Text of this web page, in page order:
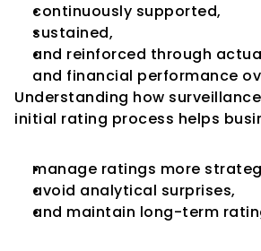
continuously supported,
sustained,
and reinforced through
and financial performance
Understanding how
initial rating process helps
manage ratings more
avoid analytical surprises,
and maintain long-term